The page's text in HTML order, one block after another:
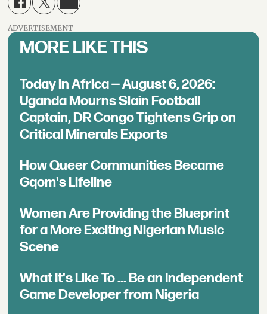
ADVERTISEMENT
MORE LIKE THIS
Today in Africa — August 6, 2026:
Uganda Mourns Slain Football
Captain, DR Congo Tightens Grip on
Critical Minerals Exports
How Queer Communities Became
Gqom's Lifeline
Women Are Providing the Blueprint
for a More Exciting Nigerian Music
Scene
What It's Like To ... Be an Independent
Game Developer from Nigeria